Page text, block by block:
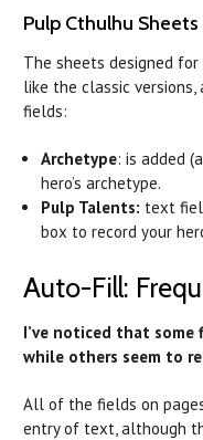
Pulp Cthulhu Sheets
The sheets designed
like the classic
fields:
Archetype: is added
hero’s archetype.
Pulp Talents: text
box to record your
Auto-Fill:
I’ve noticed that
while others seem to
All of the fields on
entry of text, although